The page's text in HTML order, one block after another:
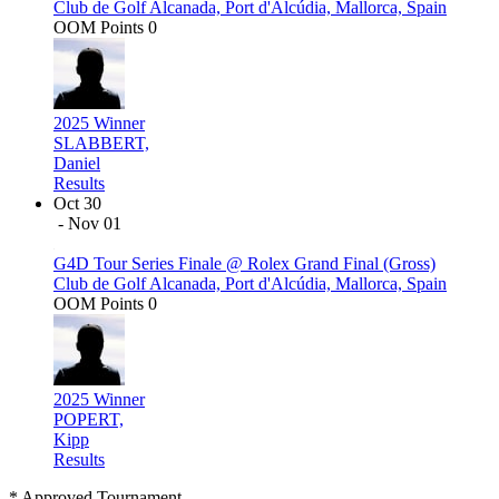
Club de Golf Alcanada, Port d'Alcúdia, Mallorca, Spain
OOM Points 0
2025 Winner
SLABBERT,
Daniel
Results
Oct 30
- Nov 01
G4D Tour Series Finale @ Rolex Grand Final (Gross)
Club de Golf Alcanada, Port d'Alcúdia, Mallorca, Spain
OOM Points 0
2025 Winner
POPERT,
Kipp
Results